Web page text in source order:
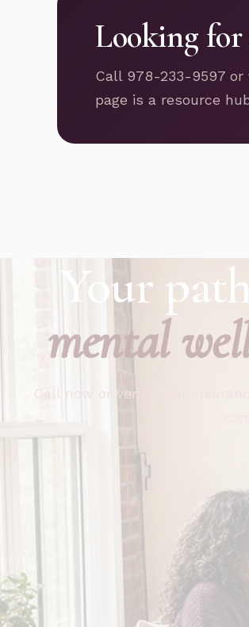
Looking for
Call 978-233-9597 or
page is a resource
Your
mental
Call now or verify your